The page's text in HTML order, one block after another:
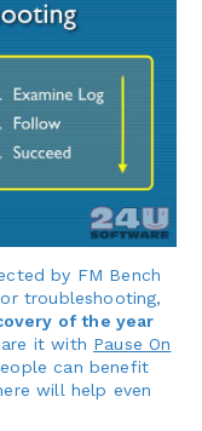
by FM Bench
troubleshooting,
of the year
it with Pause On
can benefit
will help even